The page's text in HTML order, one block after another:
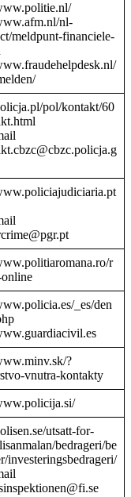
nl-
meldpunt-financiele-
pol/kontakt/60
r
_es/den
?
vnutra-kontakty
utsatt-for-
bedrageri/be
investeringsbedrageri/